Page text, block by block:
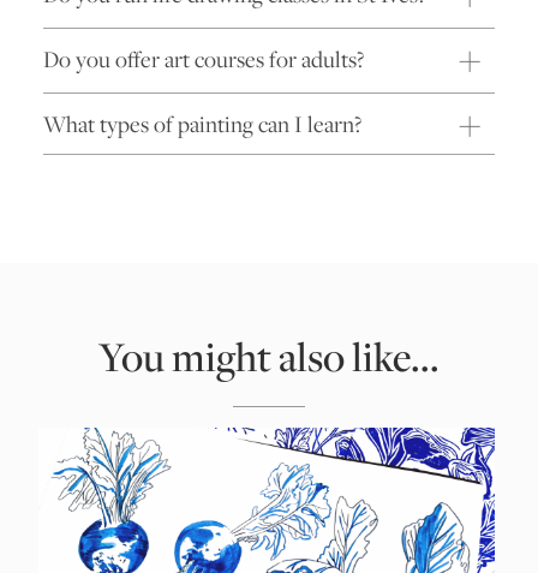
Do you offer art courses for adults?
What types of painting can I learn?
You might also like...